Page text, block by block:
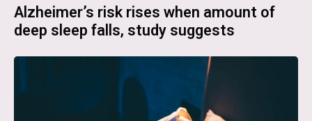
Alzheimer’s risk rises when amount of
deep sleep falls, study suggests